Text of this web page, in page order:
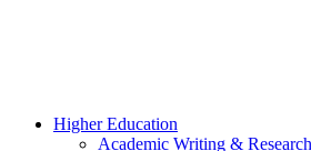
Higher Education
Academic Writing & Research